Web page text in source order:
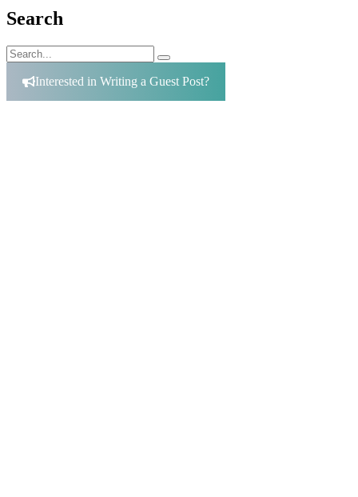
Search
Search
for:
Search
Interested in Writing a Guest Post?